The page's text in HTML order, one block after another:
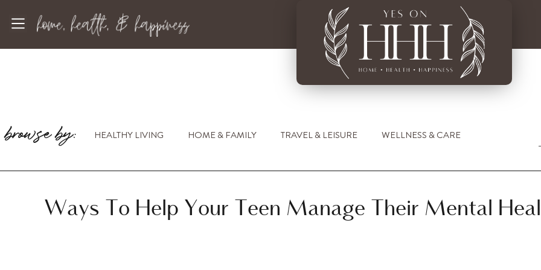
browse by: HEALTHY LIVING HOME & FAMILY TRAVEL & LEISURE WELLNESS & CARE
Ways To Help Your Teen Manage Their Mental